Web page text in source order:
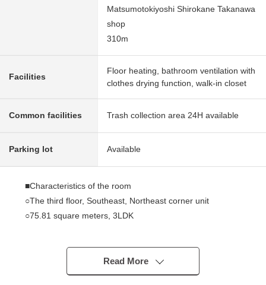
Matsumotokiyoshi Shirokane Takanawa
shop
310m
Facilities
Floor heating, bathroom ventilation with
clothes drying function, walk-in closet
Common facilities Trash collection area 24H available
Parking lot Available
■Characteristics of the room
○The third floor, Southeast, Northeast corner unit
○75.81 square meters, 3LDK
○Stand-alone kitchen (about 4.0 quires)
○There is a window in each room
○Terrace 10.82 square meters in area
Read More